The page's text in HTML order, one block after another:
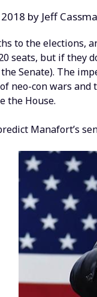
by Jeff
to the elections,
seats, but if they
Senate). The
neo-con wars and
the House.
Manafort’s